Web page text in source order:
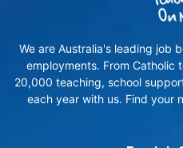
We are Australia's leading job
employments. From Catholic
20,000 teaching, school
each year with us. Find your